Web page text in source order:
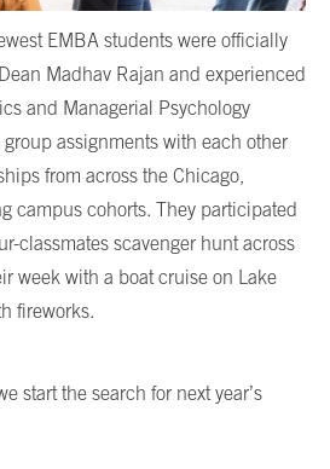
EMBA students were officially
Madhav Rajan and experienced
and Managerial Psychology
assignments with each other
from across the Chicago,
campus cohorts. They participated
classmates scavenger hunt across
week with a boat cruise on Lake
fireworks.
start the search for next year’s